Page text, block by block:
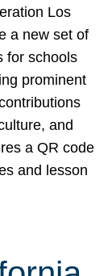
Los
a new set of
for schools
prominent
and
a QR code
and lesson